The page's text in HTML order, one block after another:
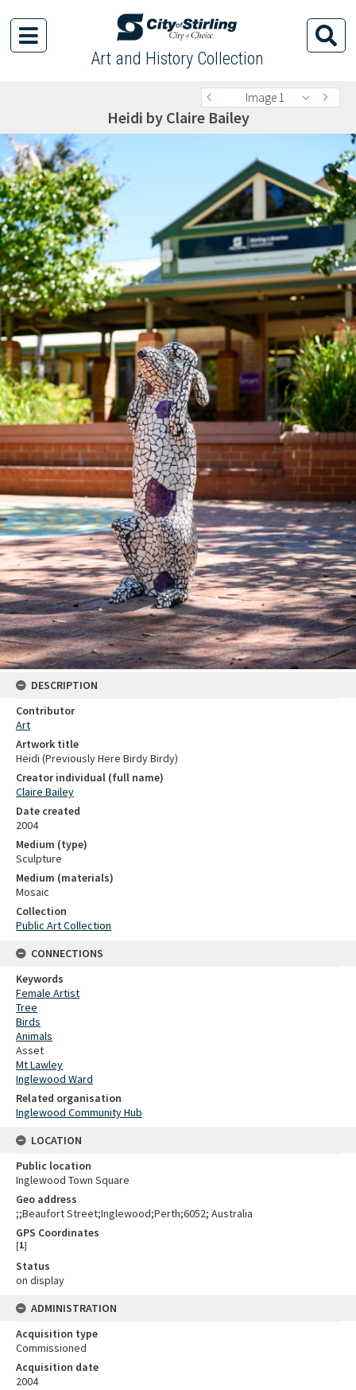
Art and History Collection
Image 1
Heidi by Claire Bailey
DESCRIPTION
Contributor
Art
Artwork title
Heidi (Previously Here Birdy Birdy)
Creator individual (full name)
Claire Bailey
Date created
2004
Medium (type)
Sculpture
Medium (materials)
Mosaic
Collection
Public Art Collection
CONNECTIONS
Keywords
Female Artist
Tree
Birds
Animals
Asset
Mt Lawley
Inglewood Ward
Related organisation
Inglewood Community Hub
LOCATION
Public location
Inglewood Town Square
Geo address
;;Beaufort Street;Inglewood;Perth;6052; Australia
GPS Coordinates
[1]
Status
on display
ADMINISTRATION
Acquisition type
Commissioned
Acquisition date
2004